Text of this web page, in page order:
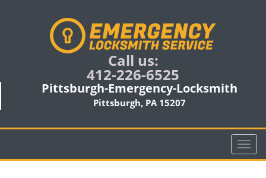
Call us:
412-226-6525
Pittsburgh-Emergency-Locksmith
Pittsburgh, PA 15207
T
o